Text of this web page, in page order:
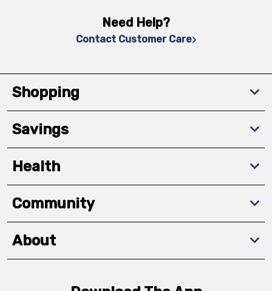
Need Help?
Contact Customer Care
Shopping
Savings
Health
Community
About